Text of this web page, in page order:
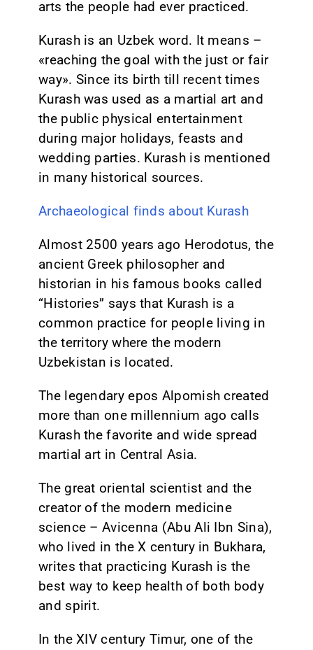
arts the people had ever practiced.
Kurash is an Uzbek word. It means –
«reaching the goal with the just or fair
way». Since its birth till recent times
Kurash was used as a martial art and
the public physical entertainment
during major holidays, feasts and
wedding parties. Kurash is mentioned
in many historical sources.
Archaeological finds about Kurash
Almost 2500 years ago Herodotus, the
ancient Greek philosopher and
historian in his famous books called
“Histories” says that Kurash is a
common practice for people living in
the territory where the modern
Uzbekistan is located.
The legendary epos Alpomish created
more than one millennium ago calls
Kurash the favorite and wide spread
martial art in Central Asia.
The great oriental scientist and the
creator of the modern medicine
science – Avicenna (Abu Ali Ibn Sina),
who lived in the X century in Bukhara,
writes that practicing Kurash is the
best way to keep health of both body
and spirit.
In the XIV century Timur, one of the